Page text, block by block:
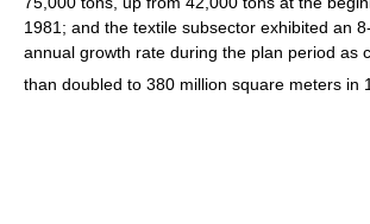
1981; and the textile subsector exhibited an
annual growth rate during the plan period as
than doubled to 380 million square meters in